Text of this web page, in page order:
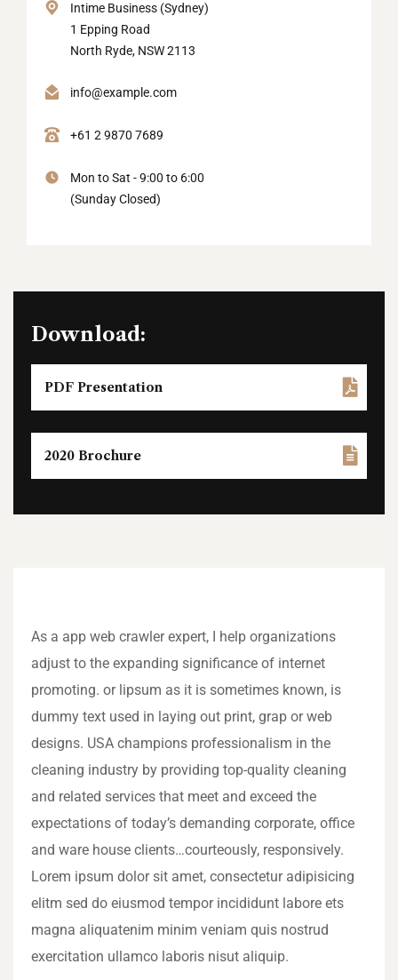
Intime Business (Sydney)
1 Epping Road
North Ryde, NSW 2113
info@example.com
+61 2 9870 7689
Mon to Sat - 9:00 to 6:00
(Sunday Closed)
Download:
PDF Presentation
2020 Brochure
As a app web crawler expert, I help organizations
adjust to the expanding significance of internet
promoting. or lipsum as it is sometimes known, is
dummy text used in laying out print, grap or web
designs. USA champions professionalism in the
cleaning industry by providing top-quality cleaning
and related services that meet and exceed the
expectations of today’s demanding corporate, office
and ware house clients…courteously, responsively.
Lorem ipsum dolor sit amet, consectetur adipisicing
elitm sed do eiusmod tempor incididunt labore ets
magna aliquatenim minim veniam quis nostrud
exercitation ullamco laboris nisut aliquip.